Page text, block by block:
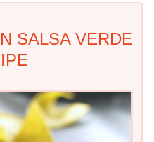
SALSA VERDE